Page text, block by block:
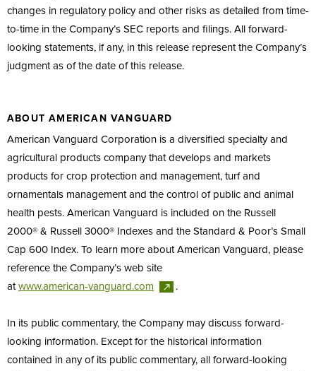
changes in regulatory policy and other risks as detailed from time-
to-time in the Company’s SEC reports and filings. All forward-
looking statements, if any, in this release represent the Company’s
judgment as of the date of this release.
ABOUT AMERICAN VANGUARD
American Vanguard Corporation is a diversified specialty and
agricultural products company that develops and markets
products for crop protection and management, turf and
ornamentals management and the control of public and animal
health pests. American Vanguard is included on the Russell
2000® & Russell 3000® Indexes and the Standard & Poor’s Small
Cap 600 Index. To learn more about American Vanguard, please
reference the Company’s web site
atwww.american-vanguard.com .
In its public commentary, the Company may discuss forward-
looking information. Except for the historical information
contained in any of its public commentary, all forward-looking